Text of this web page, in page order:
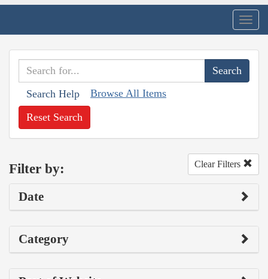
Search Help Browse All Items
Reset Search
Filter by: Clear Filters
Date
Category